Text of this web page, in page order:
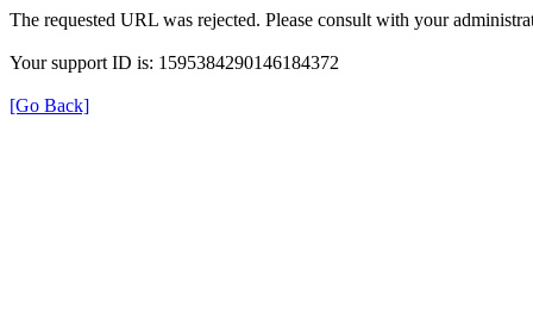
The requested URL was rejected. Please consult with your
Your support ID is: 1595384290146184372
[Go Back]